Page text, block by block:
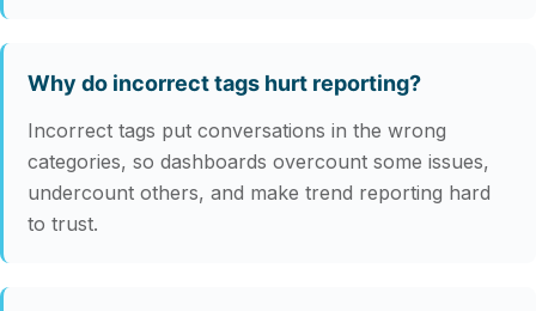
Why do incorrect tags hurt reporting?
Incorrect tags put conversations in the wrong
categories, so dashboards overcount some issues,
undercount others, and make trend reporting hard
to trust.